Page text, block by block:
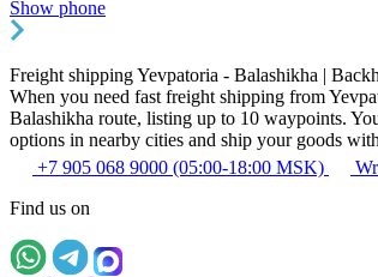
Show phone
Freight shipping Yevpatoria - Balashikha |
When you need fast freight shipping from
Balashikha route, listing up to 10 waypoints.
options in nearby cities and ship your goods
+7 905 068 9000 (05:00-18:00 MSK)
Find us on